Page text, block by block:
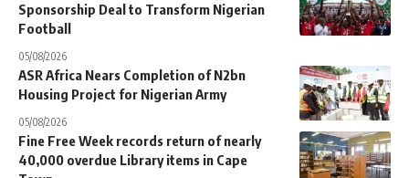
Sponsorship Deal to Transform Nigerian
Football
05/08/2026
ASR Africa Nears Completion of N2bn
Housing Project for Nigerian Army
05/08/2026
Fine Free Week records return of nearly
40,000 overdue Library items in Cape